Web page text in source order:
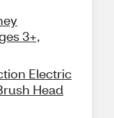
3+,
Electric
Head